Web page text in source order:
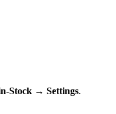
Stock → Settings.